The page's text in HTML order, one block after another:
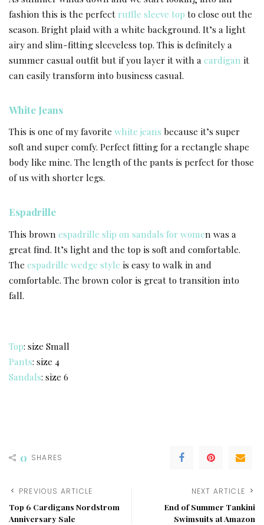
fashion this is the perfect ruffle sleeve top to close out the
season. Bright plaid with a white background. It’s a light
airy and slim-fitting sleeveless top. This is definitely a
summer casual outfit but if you layer it with a cardigan it
can easily transform into business casual.
White Jeans
This is one of my favorite white jeans because it’s super
soft and super comfy. Perfect fitting for a rectangle shape
body like mine. The length of the pants is perfect for those
of us with shorter legs.
Espadrille
This brown espadrille slip on sandals for women was a
great find. It’s light and the top is soft and comfortable.
The espadrille wedge style is easy to walk in and
comfortable. The brown color is great to transition into
fall.
Top: size Small
Pants: size 4
Sandals: size 6
0 SHARES
PREVIOUS ARTICLE
Top 6 Cardigans Nordstrom
Anniversary Sale
NEXT ARTICLE
End of Summer Tankini
Swimsuits at Amazon